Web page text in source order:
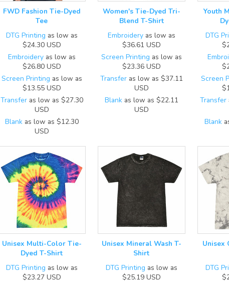
FWD Fashion Tie-Dyed
Tee
DTG Printing as low as
$24.30 USD
Embroideryas low as
$26.80 USD
Screen Printing as low as
$13.55 USD
Transferas low as $27.30
USD
Blankas low as $12.30
USD
Women's Tie-Dyed Tri-
Blend T-Shirt
Embroideryas low as
$36.61 USD
Screen Printing as low as
$23.36 USD
Transferas low as $37.11
USD
Blankas low as $22.11
USD
Youth
DTG
Screen
Transfer
Blank
Unisex Multi-Color Tie-
Dyed T-Shirt
DTG Printing as low as
$23.27 USD
Unisex Mineral Wash T-
Shirt
DTG Printing as low as
$25.19 USD
Unisex
DTG